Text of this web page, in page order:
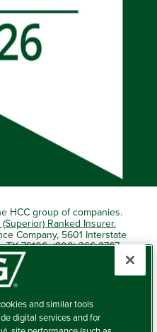
HCC group of companies.
(Superior) Ranked Insurer.
Company, 5601 Interstate
TX 79106 (800) 366-2767
Policy
and similar tools
digital services and for